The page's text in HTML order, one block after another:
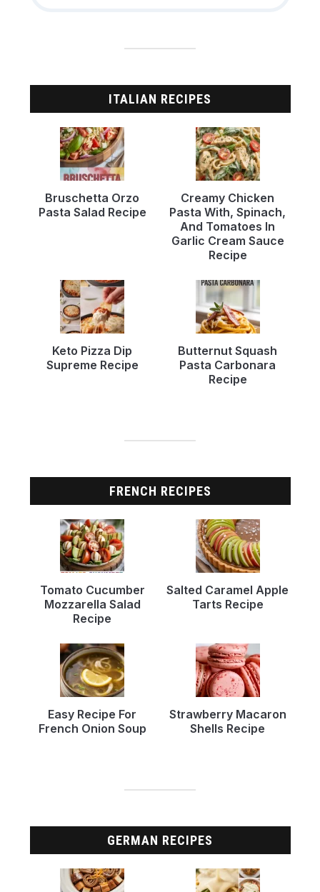
ITALIAN RECIPES
Bruschetta Orzo
Pasta Salad Recipe
Creamy Chicken
Pasta With, Spinach,
And Tomatoes In
Garlic Cream Sauce
Recipe
Keto Pizza Dip
Supreme Recipe
Butternut Squash
Pasta Carbonara
Recipe
FRENCH RECIPES
Tomato Cucumber
Mozzarella Salad
Recipe
Salted Caramel Apple
Tarts Recipe
Easy Recipe For
French Onion Soup
Strawberry Macaron
Shells Recipe
GERMAN RECIPES